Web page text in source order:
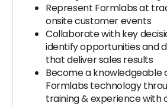
Represent Formlabs at
onsite customer events
Collaborate with key
identify opportunities and
that deliver sales results
Become a knowledgeable
Formlabs technology
training & experience with